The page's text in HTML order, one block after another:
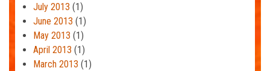
July 2013 (1)
June 2013 (1)
May 2013 (1)
April 2013 (1)
March 2013 (1)